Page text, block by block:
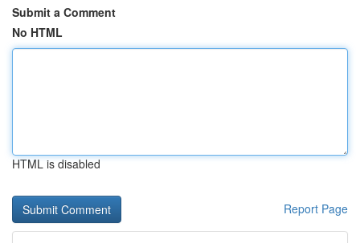
Submit a Comment
No HTML
HTML is disabled
Report Page